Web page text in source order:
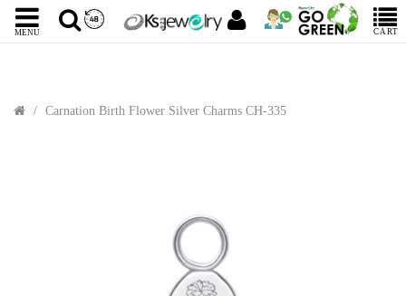
MENU CART
Carnation Birth Flower Silver Charms CH-335